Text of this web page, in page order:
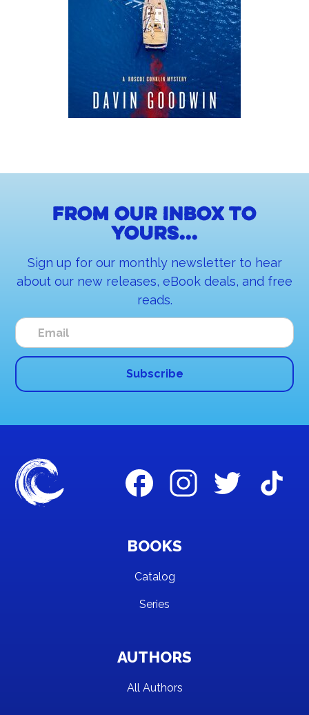
From our inbox to
yours...
Sign up for our monthly newsletter to hear
about our new releases, eBook deals, and free
reads.
BOOKS
Catalog
Series
AUTHORS
All Authors